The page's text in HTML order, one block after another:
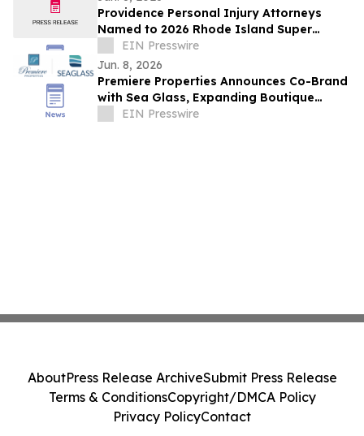
Providence Personal Injury Attorneys
Named to 2026 Rhode Island Super
Lawyers List
EIN Presswire
Jun. 8, 2026
Premiere Properties Announces Co-Brand
with Sea Glass, Expanding Boutique
Coastal Real Estate Presence
EIN Presswire
AboutPress Release ArchiveSubmit Press Release
Terms & ConditionsCopyright/DMCA Policy
Privacy PolicyContact